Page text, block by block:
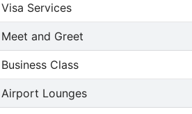
Visa Services
Meet and Greet
Business Class
Airport Lounges